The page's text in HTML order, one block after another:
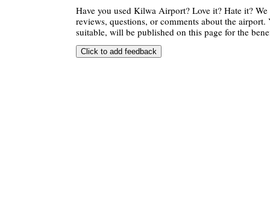
Have you used Kilwa Airport? Love it? Hate it?
reviews, questions, or comments about the airport.
suitable, will be published on this page for the